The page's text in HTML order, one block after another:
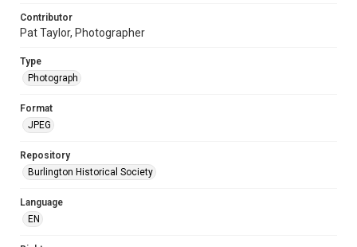
Contributor
Pat Taylor, Photographer
Type
Photograph
Format
JPEG
Repository
Burlington Historical Society
Language
EN